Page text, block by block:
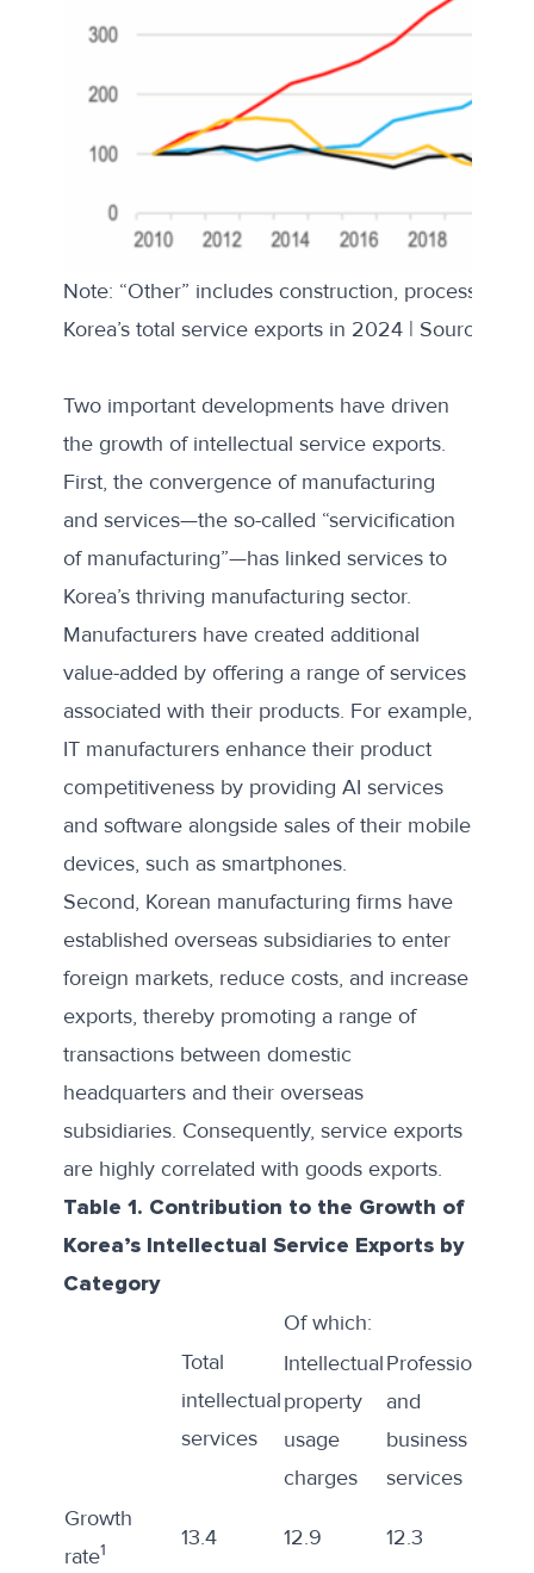
Note: “Other” includes construction, processing,
Korea’s total service exports in 2024 | Source:
Two important developments have driven
the growth of intellectual service exports.
First, the convergence of manufacturing
and services—the so-called “servicification
of manufacturing”—has linked services to
Korea’s thriving manufacturing sector.
Manufacturers have created additional
value-added by offering a range of services
associated with their products. For example,
IT manufacturers enhance their product
competitiveness by providing AI services
and software alongside sales of their mobile
devices, such as smartphones.
Second, Korean manufacturing firms have
established overseas subsidiaries to enter
foreign markets, reduce costs, and increase
exports, thereby promoting a range of
transactions between domestic
headquarters and their overseas
subsidiaries. Consequently, service exports
are highly correlated with goods exports.
Table 1. Contribution to the Growth of
Korea’s Intellectual Service Exports by
Category
Total
intellectual
services
Of which:
Intellectual
property
usage
charges
Professional
and
business
services
Growth
rate1
13.4 12.9 12.3